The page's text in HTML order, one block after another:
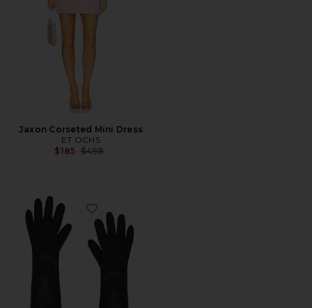
Jaxon Corseted Mini Dress
ET OCHS
$185 Previous price:
$498
Favorite Tg Gloves